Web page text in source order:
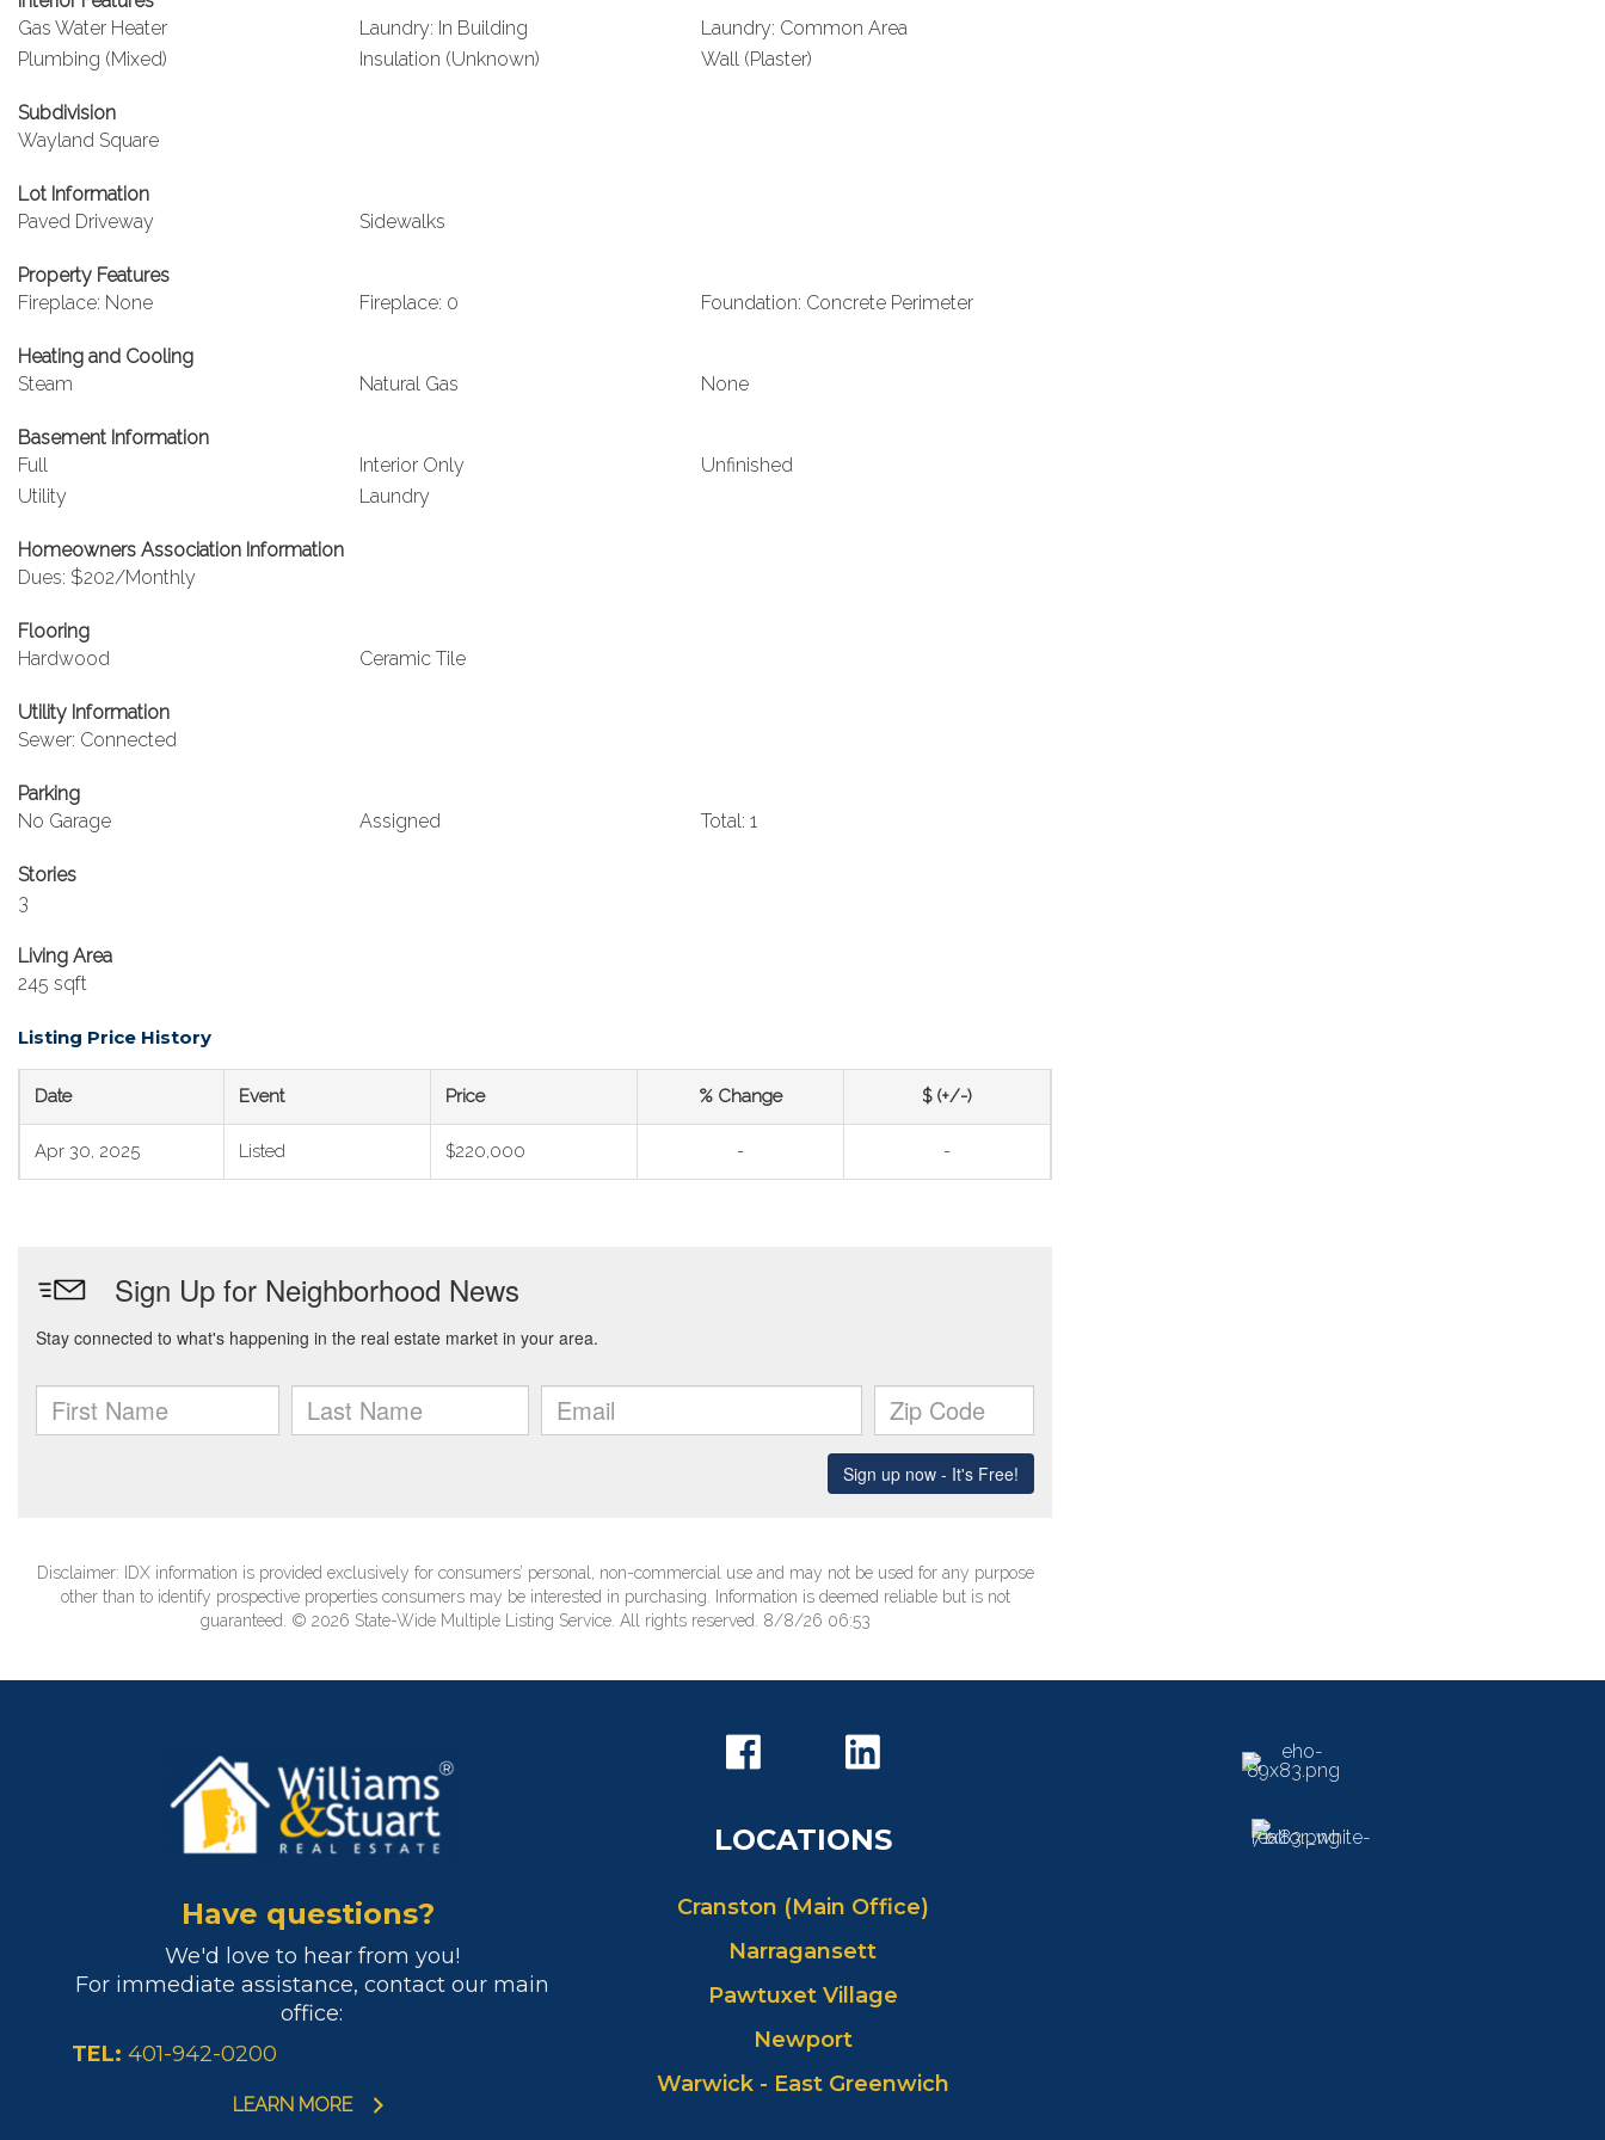
Gas Water Heater
Laundry: In Building
Laundry: Common Area
Plumbing (Mixed)
Insulation (Unknown) Wall (Plaster)
Subdivision
Wayland Square
Lot Information
Paved Driveway
Sidewalks
Property Features
Fireplace: None
Fireplace: 0 Foundation: Concrete Perimeter
Heating and Cooling
Steam
Natural Gas None
Basement Information
Full
Interior Only
Unfinished
Utility
Laundry
Homeowners Association Information
Dues: $202/Monthly
Flooring
Hardwood
Ceramic Tile
Utility Information
Sewer: Connected
Parking
No Garage
Assigned Total: 1
Stories
3
Living Area
245 sqft
Listing Price History
Date Event Price % Change $ (+/-)
Apr 30, 2025 Listed $220,000 - -
Disclaimer: IDX information is provided exclusively for consumers’ personal, non-commercial use and may not be used for any purpose
other than to identify prospective properties consumers may be interested in purchasing. Information is deemed reliable but is not
guaranteed. © 2026 State-Wide Multiple Listing Service. All rights reserved. 8/8/26 06:53
Have questions?
We'd love to hear from you!
For immediate assistance, contact our main
office:
TEL: 401-942-0200
LEARN MORE
LOCATIONS
Cranston (Main Office)
Narragansett
Pawtuxet Village
Newport
Warwick - East Greenwich